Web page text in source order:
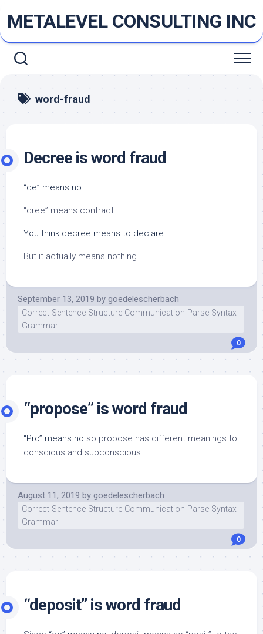
content
METALEVEL CONSULTING INC
word-fraud
Decree is word fraud
“de” means no
“cree” means contract.
You think decree means to declare.
But it actually means nothing.
September 13, 2019 by goedelescherbach
Correct-Sentence-Structure-Communication-Parse-Syntax-
Grammar
0
“propose” is word fraud
“Pro” means no so propose has different meanings to
conscious and subconscious.
August 11, 2019 by goedelescherbach
Correct-Sentence-Structure-Communication-Parse-Syntax-
Grammar
0
“deposit” is word fraud